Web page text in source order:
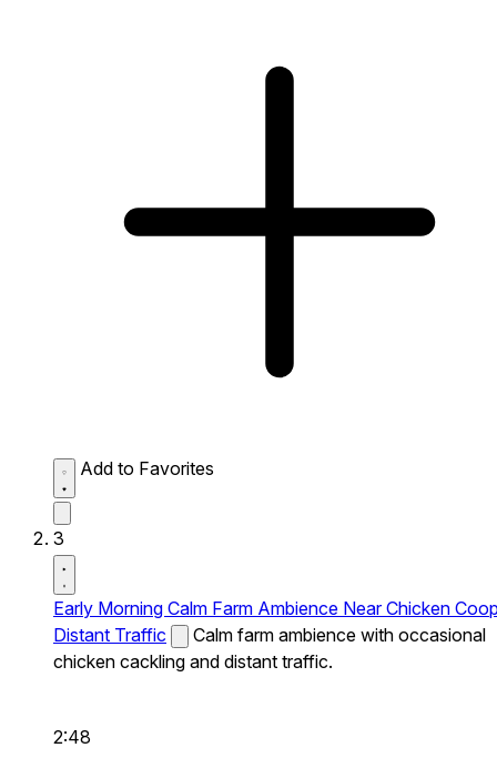
Add to Favorites
3
Early Morning Calm Farm Ambience Near Chicken
Distant Traffic
Calm farm ambience with occasional
chicken cackling and distant traffic.
2:48